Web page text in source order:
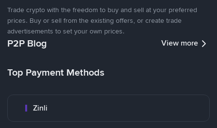
Trade crypto with the freedom to buy and sell at your preferred
prices. Buy or sell from the existing offers, or create trade
advertisements to set your own prices.
P2P Blog View more
Top Payment Methods
Zinli